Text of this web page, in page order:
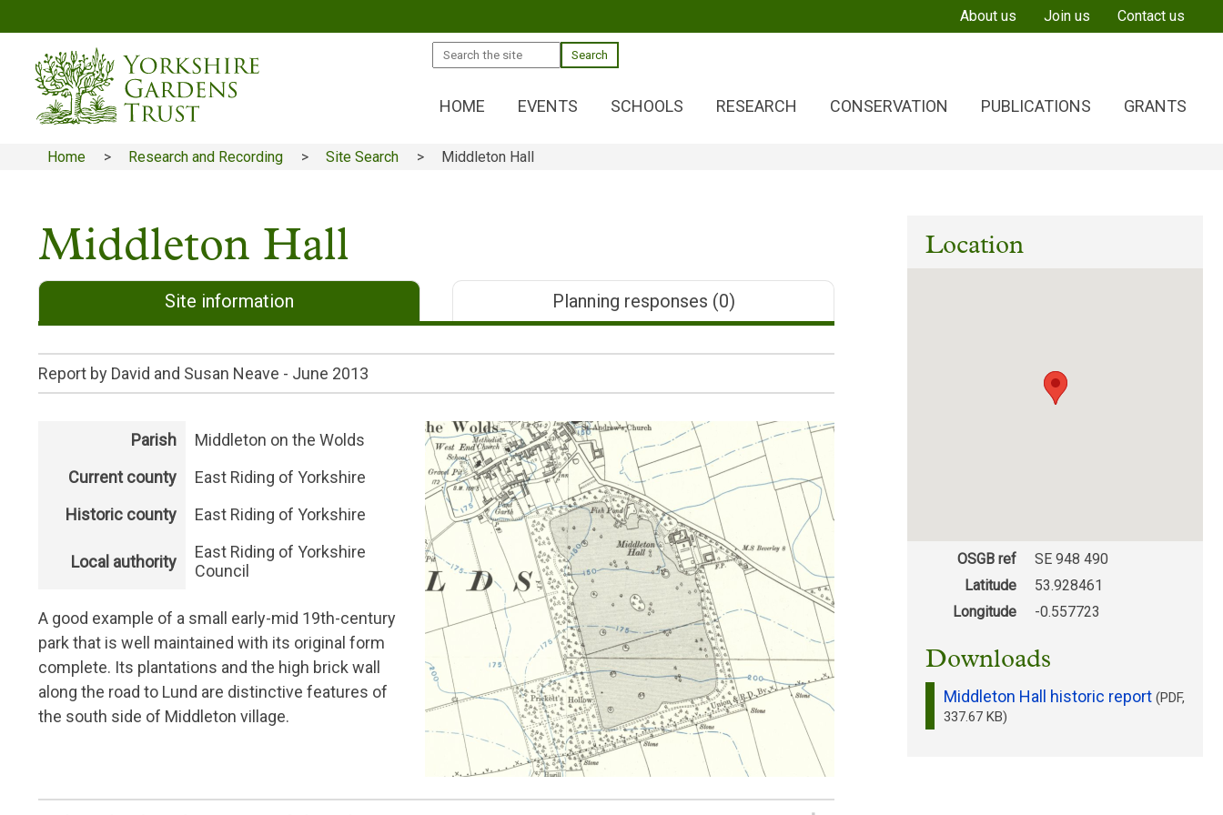
to
content
About us Join us Contact us
Search
HOME EVENTS SCHOOLS RESEARCH CONSERVATION PUBLICATIONS GRANTS
Home Research and Recording Site Search Middleton Hall
Middleton Hall
Site information Planning responses (0)
Report by David and Susan Neave - June 2013
Parish
Middleton on the Wolds
Current county
East Riding of Yorkshire
Historic county
East Riding of Yorkshire
Local authority
East Riding of Yorkshire
Council
A good example of a small early-mid 19th-century
park that is well maintained with its original form
complete. Its plantations and the high brick wall
along the road to Lund are distinctive features of
the south side of Middleton village.
Location
OSGB ref
SE 948 490
Latitude
53.928461
Longitude
-0.557723
Downloads
Middleton Hall historic report (PDF,
337.67 KB)